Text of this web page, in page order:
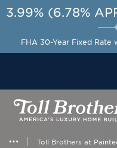
Toll Brothers at
3.99% (6.78%
FHA 30-Year Fixed Rate